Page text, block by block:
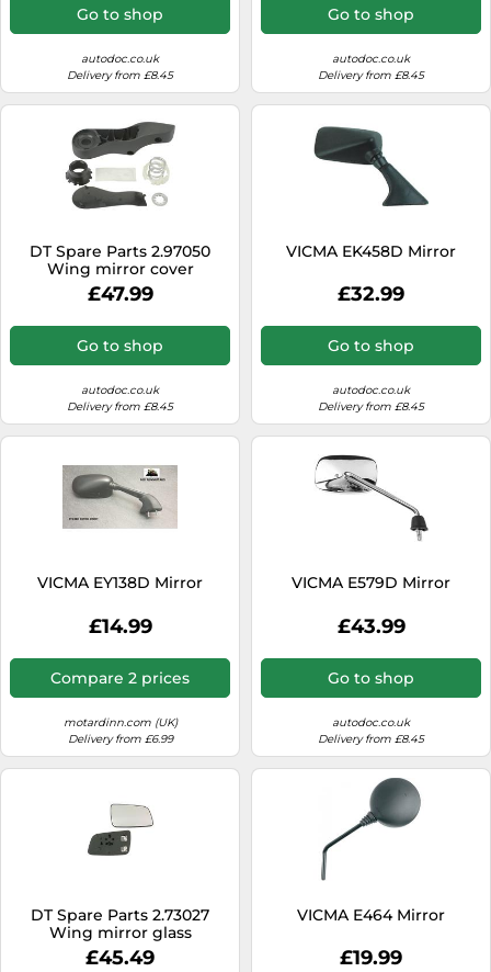
Go to shop
autodoc.co.uk
Delivery from £8.45
Go to shop
autodoc.co.uk
Delivery from £8.45
DT Spare Parts 2.97050
Wing mirror cover
£47.99
Go to shop
autodoc.co.uk
Delivery from £8.45
VICMA EK458D Mirror
£32.99
Go to shop
autodoc.co.uk
Delivery from £8.45
VICMA EY138D Mirror
£14.99
Compare 2 prices
motardinn.com (UK)
Delivery from £6.99
VICMA E579D Mirror
£43.99
Go to shop
autodoc.co.uk
Delivery from £8.45
DT Spare Parts 2.73027
Wing mirror glass
£45.49
VICMA E464 Mirror
£19.99